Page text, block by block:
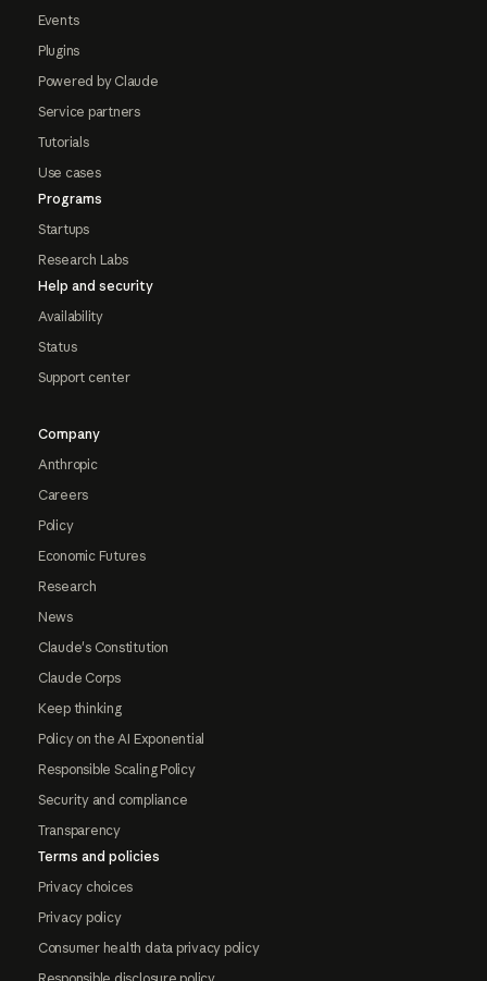
Events
Plugins
Powered by Claude
Service partners
Tutorials
Use cases
Programs
Startups
Research Labs
Help and security
Availability
Status
Support center
Company
Anthropic
Careers
Policy
Economic Futures
Research
News
Claude's Constitution
Claude Corps
Keep thinking
Policy on the AI Exponential
Responsible Scaling Policy
Security and compliance
Transparency
Terms and policies
Privacy choices
Privacy policy
Consumer health data privacy policy